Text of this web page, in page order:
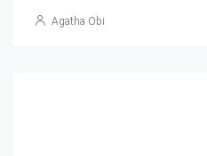
Agatha Obi